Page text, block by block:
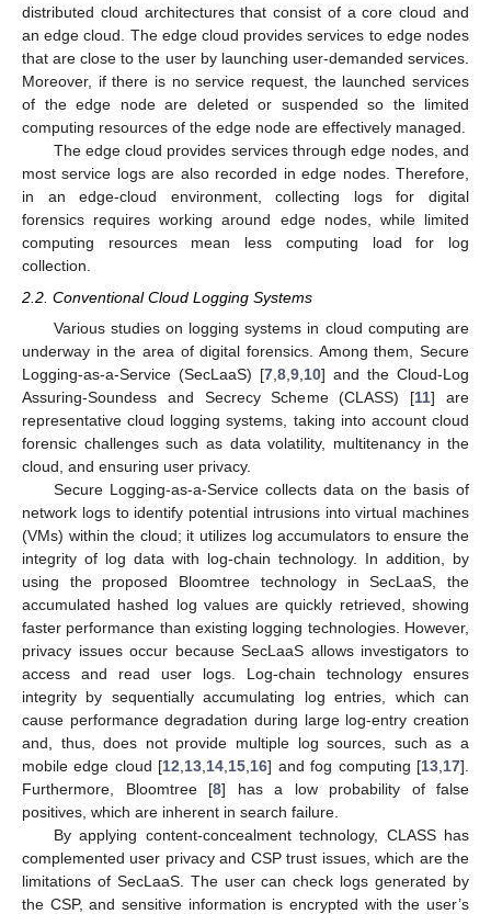
distributed cloud architectures that consist of a core cloud and
an edge cloud. The edge cloud provides services to edge nodes
that are close to the user by launching user-demanded services.
Moreover, if there is no service request, the launched services
of the edge node are deleted or suspended so the limited
computing resources of the edge node are effectively managed.
The edge cloud provides services through edge nodes, and
most service logs are also recorded in edge nodes. Therefore,
in an edge-cloud environment, collecting logs for digital
forensics requires working around edge nodes, while limited
computing resources mean less computing load for log
collection.
2.2. Conventional Cloud Logging Systems
Various studies on logging systems in cloud computing are
underway in the area of digital forensics. Among them, Secure
Logging-as-a-Service (SecLaaS) [7 8 9 10] and the Cloud-Log
Assuring-Soundess and Secrecy Scheme (CLASS) [11] are
representative cloud logging systems, taking into account cloud
forensic challenges such as data volatility, multitenancy in the
cloud, and ensuring user privacy.
Secure Logging-as-a-Service collects data on the basis of
network logs to identify potential intrusions into virtual machines
(VMs) within the cloud; it utilizes log accumulators to ensure the
integrity of log data with log-chain technology. In addition, by
using the proposed Bloomtree technology in SecLaaS, the
accumulated hashed log values are quickly retrieved, showing
faster performance than existing logging technologies. However,
privacy issues occur because SecLaaS allows investigators to
access and read user logs. Log-chain technology ensures
integrity by sequentially accumulating log entries, which can
cause performance degradation during large log-entry creation
and, thus, does not provide multiple log sources, such as a
mobile edge cloud [12 13 14 15 16] and fog computing [13 17].
Furthermore, Bloomtree [8] has a low probability of false
positives, which are inherent in search failure.
By applying content-concealment technology, CLASS has
complemented user privacy and CSP trust issues, which are the
limitations of SecLaaS. The user can check logs generated by
the CSP, and sensitive information is encrypted with the user’s